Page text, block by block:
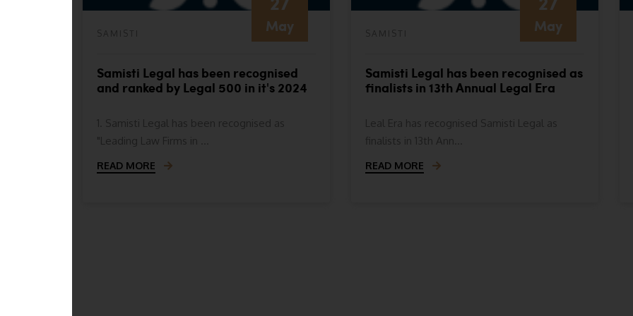
May
SAMISTI
Samisti Legal has been recognised
and ranked by Legal 500 in it's 2024
1. Samisti Legal has been recognised as
"Leading Law Firms in ...
READ MORE
May
SAMISTI
Samisti Legal has been recognised as
finalists in 13th Annual Legal Era
2024
Leal Era has recognised Samisti Legal as
finalists in 13th Ann...
READ MORE